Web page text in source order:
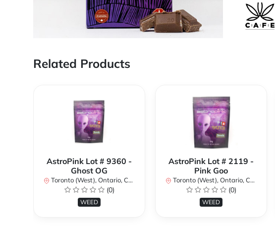
Related Products
AstroPink Lot # 9360 -
Ghost OG
Toronto (West), Ontario, Canada
(0)
WEED
AstroPink Lot # 2119 -
Pink Goo
Toronto (West), Ontario, Canada
(0)
WEED